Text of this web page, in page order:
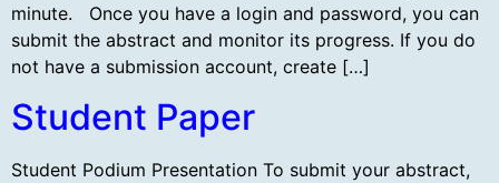
minute. Once you have a login and password, you can
submit the abstract and monitor its progress. If you do
not have a submission account, create […]
Student Paper
Student Podium Presentation To submit your abstract,